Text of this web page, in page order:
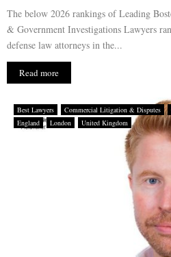
U
The below 2026 rankings of Leading
& Government Investigations Lawyers
defense law attorneys in the...
Read more
Best Lawyers Commercial Litigation & Disputes
England
London United Kingdom